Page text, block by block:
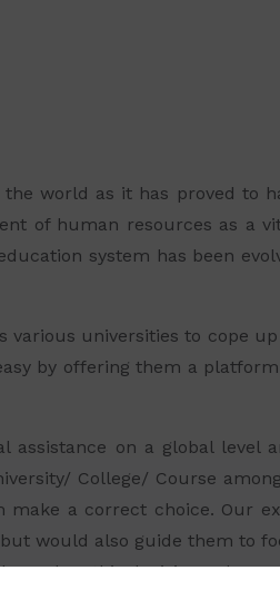
world as it has proved to
of human resources as a
system has been
various universities to cope
by offering them a
on a global level
College/ Course
a correct choice. Our
would also guide them to
on this decision only.